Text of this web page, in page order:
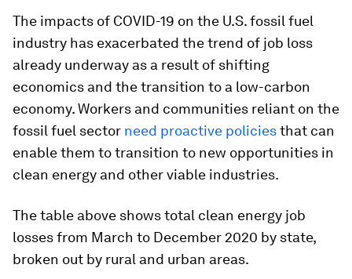
The impacts of COVID-19 on the U.S. fossil fuel
industry has exacerbated the trend of job loss
already underway as a result of shifting
economics and the transition to a low-carbon
economy. Workers and communities reliant on the
fossil fuel sector need proactive policiesthat can
enable them to transition to new opportunities in
clean energy and other viable industries.
The table above shows total clean energy job
losses from March to December 2020 by state,
broken out by rural and urban areas.